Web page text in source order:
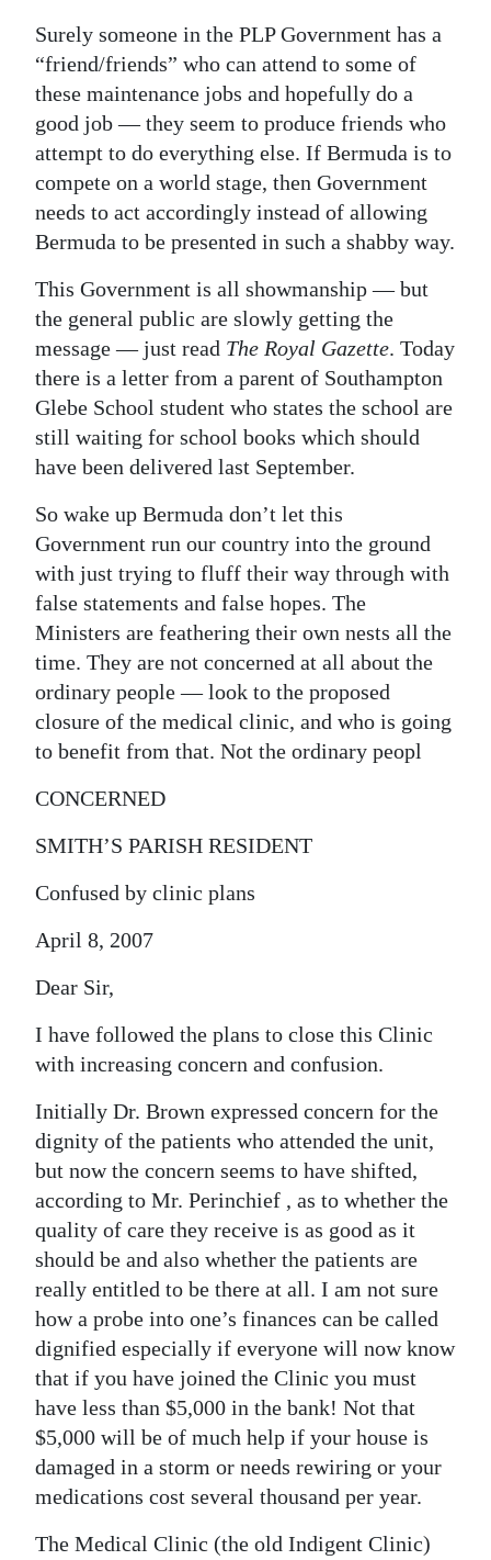
Surely someone in the PLP Government has a
“friend/friends” who can attend to some of
these maintenance jobs and hopefully do a
good job — they seem to produce friends who
attempt to do everything else. If Bermuda is to
compete on a world stage, then Government
needs to act accordingly instead of allowing
Bermuda to be presented in such a shabby way.
This Government is all showmanship — but
the general public are slowly getting the
message — just read The Royal Gazette. Today
there is a letter from a parent of Southampton
Glebe School student who states the school are
still waiting for school books which should
have been delivered last September.
So wake up Bermuda don’t let this
Government run our country into the ground
with just trying to fluff their way through with
false statements and false hopes. The
Ministers are feathering their own nests all the
time. They are not concerned at all about the
ordinary people — look to the proposed
closure of the medical clinic, and who is going
to benefit from that. Not the ordinary peopl
CONCERNED
SMITH’S PARISH RESIDENT
Confused by clinic plans
April 8, 2007
Dear Sir,
I have followed the plans to close this Clinic
with increasing concern and confusion.
Initially Dr. Brown expressed concern for the
dignity of the patients who attended the unit,
but now the concern seems to have shifted,
according to Mr. Perinchief , as to whether the
quality of care they receive is as good as it
should be and also whether the patients are
really entitled to be there at all. I am not sure
how a probe into one’s finances can be called
dignified especially if everyone will now know
that if you have joined the Clinic you must
have less than $5,000 in the bank! Not that
$5,000 will be of much help if your house is
damaged in a storm or needs rewiring or your
medications cost several thousand per year.
The Medical Clinic (the old Indigent Clinic)